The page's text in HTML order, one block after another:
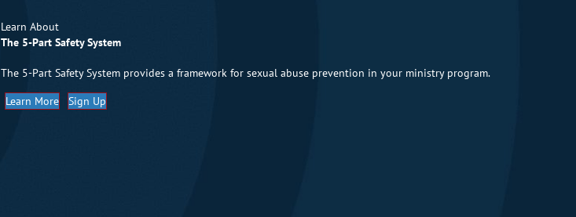
Learn About
The 5-Part Safety System
The 5-Part Safety System provides a framework for sexual abuse prevention in your ministry program.
Learn More
Sign Up